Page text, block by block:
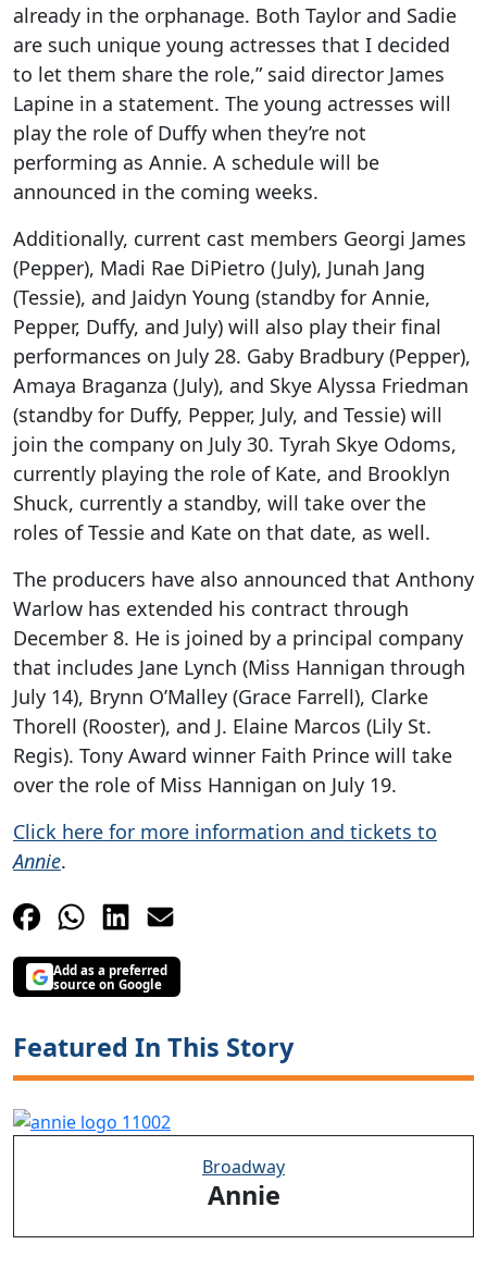
already in the orphanage. Both Taylor and Sadie
are such unique young actresses that I decided
to let them share the role,” said director James
Lapine in a statement. The young actresses will
play the role of Duffy when they’re not
performing as Annie. A schedule will be
announced in the coming weeks.
Additionally, current cast members Georgi James
(Pepper), Madi Rae DiPietro (July), Junah Jang
(Tessie), and Jaidyn Young (standby for Annie,
Pepper, Duffy, and July) will also play their final
performances on July 28. Gaby Bradbury (Pepper),
Amaya Braganza (July), and Skye Alyssa Friedman
(standby for Duffy, Pepper, July, and Tessie) will
join the company on July 30. Tyrah Skye Odoms,
currently playing the role of Kate, and Brooklyn
Shuck, currently a standby, will take over the
roles of Tessie and Kate on that date, as well.
The producers have also announced that Anthony
Warlow has extended his contract through
December 8. He is joined by a principal company
that includes Jane Lynch (Miss Hannigan through
July 14), Brynn O’Malley (Grace Farrell), Clarke
Thorell (Rooster), and J. Elaine Marcos (Lily St.
Regis). Tony Award winner Faith Prince will take
over the role of Miss Hannigan on July 19.
Click here for more information and tickets to
Annie.
Add as a preferred
source on Google
Featured In This Story
Broadway
Annie